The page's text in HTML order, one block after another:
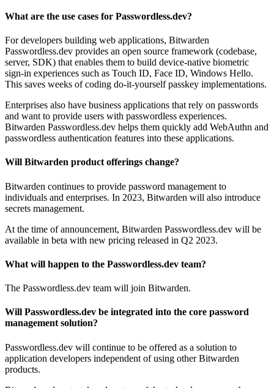
What are the use cases for Passwordless.dev?
For developers building web applications, Bitwarden
Passwordless.dev provides an open source framework (codebase,
server, SDK) that enables them to build device-native biometric
sign-in experiences such as Touch ID, Face ID, Windows Hello.
This saves weeks of coding do-it-yourself passkey implementations.
Enterprises also have business applications that rely on passwords
and want to provide users with passwordless experiences.
Bitwarden Passwordless.dev helps them quickly add WebAuthn and
passwordless authentication features into these applications.
Will Bitwarden product offerings change?
Bitwarden continues to provide password management to
individuals and enterprises. In 2023, Bitwarden will also introduce
secrets management.
At the time of announcement, Bitwarden Passwordless.dev will be
available in beta with new pricing released in Q2 2023.
What will happen to the Passwordless.dev team?
The Passwordless.dev team will join Bitwarden.
Will Passwordless.dev be integrated into the core password
management solution?
Passwordless.dev will continue to be offered as a solution to
application developers independent of using other Bitwarden
products.